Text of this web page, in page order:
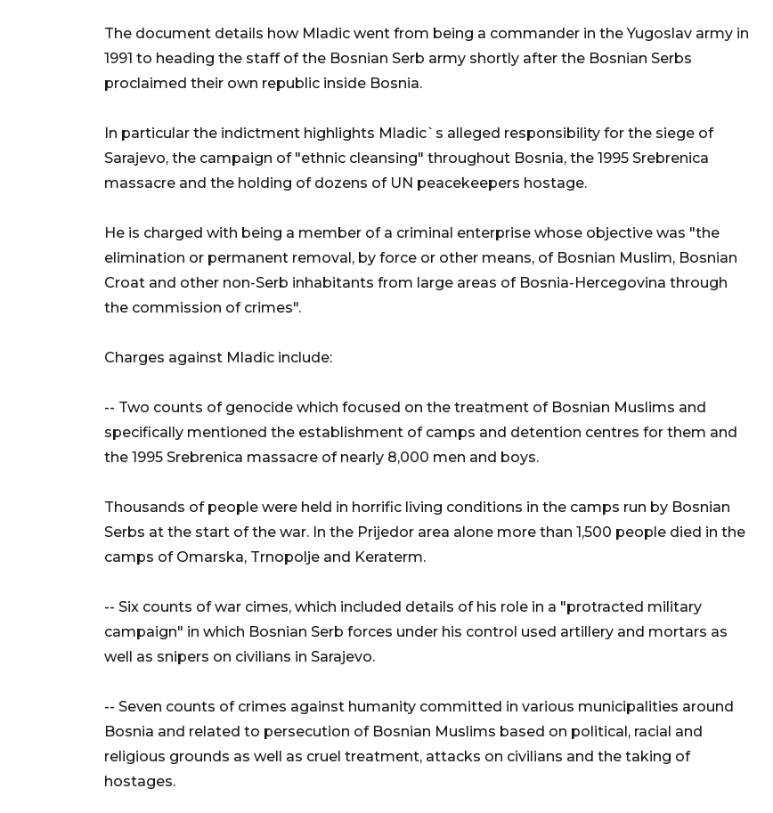
The document details how Mladic went from being a commander in the Yugoslav army in
1991 to heading the staff of the Bosnian Serb army shortly after the Bosnian Serbs
proclaimed their own republic inside Bosnia.
In particular the indictment highlights Mladic`s alleged responsibility for the siege of
Sarajevo, the campaign of "ethnic cleansing" throughout Bosnia, the 1995 Srebrenica
massacre and the holding of dozens of UN peacekeepers hostage.
He is charged with being a member of a criminal enterprise whose objective was "the
elimination or permanent removal, by force or other means, of Bosnian Muslim, Bosnian
Croat and other non-Serb inhabitants from large areas of Bosnia-Hercegovina through
the commission of crimes".
Charges against Mladic include:
-- Two counts of genocide which focused on the treatment of Bosnian Muslims and
specifically mentioned the establishment of camps and detention centres for them and
the 1995 Srebrenica massacre of nearly 8,000 men and boys.
Thousands of people were held in horrific living conditions in the camps run by Bosnian
Serbs at the start of the war. In the Prijedor area alone more than 1,500 people died in the
camps of Omarska, Trnopolje and Keraterm.
-- Six counts of war cimes, which included details of his role in a "protracted military
campaign" in which Bosnian Serb forces under his control used artillery and mortars as
well as snipers on civilians in Sarajevo.
-- Seven counts of crimes against humanity committed in various municipalities around
Bosnia and related to persecution of Bosnian Muslims based on political, racial and
religious grounds as well as cruel treatment, attacks on civilians and the taking of
hostages.